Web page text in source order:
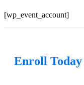
[wp_event_account]
Enroll Today